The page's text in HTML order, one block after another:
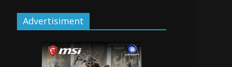
Advertisiment